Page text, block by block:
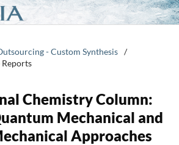
- Custom Synthesis /
Chemistry Column:
Mechanical and
Approaches